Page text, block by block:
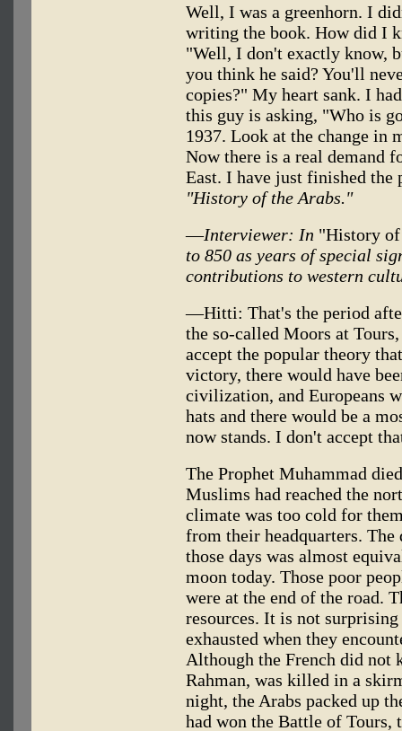
Well, I was a greenhorn. I
writing the book. How did I
"Well, I don't exactly know,
you think he said? You'll
copies?" My heart sank. I
this guy is asking, "Who is
1937. Look at the change in
Now there is a real demand
East. I have just finished the
"History of the Arabs."
—Interviewer: In "History
to 850 as years of special
contributions to western
—Hitti: That's the period
the so-called Moors at
accept the popular theory
victory, there would have
civilization, and Europeans
hats and there would be a
now stands. I don't accept
The Prophet Muhammad
Muslims had reached the
climate was too cold for
from their headquarters.
those days was almost
moon today. Those poor
were at the end of the road.
resources. It is not
exhausted when they
Although the French did
Rahman, was killed in a
night, the Arabs packed up
had won the Battle of Tours,